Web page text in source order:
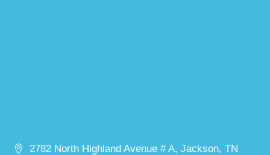
2782 North Highland Avenue # A, Jackson, TN